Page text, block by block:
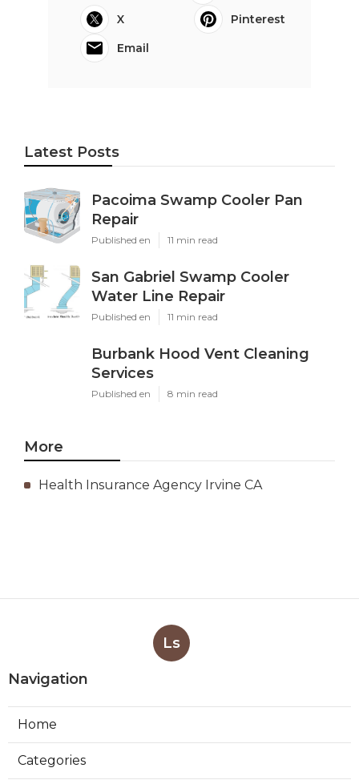
X
Pinterest
Email
Latest Posts
Pacoima Swamp Cooler Pan
Repair
Published en 11 min read
San Gabriel Swamp Cooler
Water Line Repair
Published en 11 min read
Burbank Hood Vent Cleaning
Services
Published en 8 min read
More
Health Insurance Agency Irvine CA
Ls
Navigation
Home
Categories